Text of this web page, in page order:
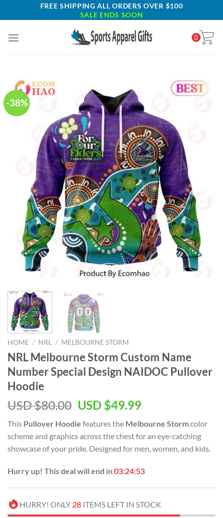
to
FREE SHIPPING ALL ORDERS OVER $100
SALE ENDS SOON
0
-38%
HOME / NRL / MELBOURNE STORM
NRL Melbourne Storm Custom Name
Number Special Design NAIDOC Pullover
Hoodie
USD $80.00 Original
was:
USD
$80.00.
USD $49.99Current
is:
USD
$49.99.
This Pullover Hoodie features the Melbourne Stormcolor
scheme and graphics across the chest for an eye-catching
showcase of your pride. Designed for men, women, and kids.
Hurry up! This deal will end in03:24:52
HURRY! ONLY 28 ITEMS LEFT IN STOCK